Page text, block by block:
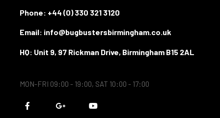
Phone: +44 (0) 330 321 3120
Email: info@bugbustersbirmingham.co.uk
HQ: Unit 9, 97 Rickman Drive, Birmingham B15 2AL
MON-FRI 09:00 - 19:00, SAT 10:00 - 17:00
F
a
G
o
Y
o